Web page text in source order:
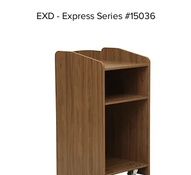
EXD - Express Series #15036